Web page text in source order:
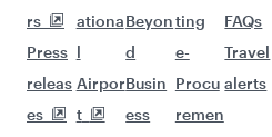
rs
Press
releas
es
ationa
l
Airpor
t
Beyon
d
Busin
ess
ting
e-
Procu
remen
FAQs
Travel
alerts